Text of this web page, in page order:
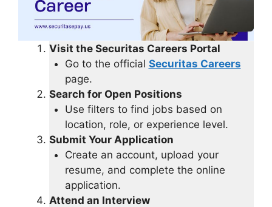
Visit the Securitas Careers Portal
Go to the official Securitas Careers
page.
Search for Open Positions
Use filters to find jobs based on
location, role, or experience level.
Submit Your Application
Create an account, upload your
resume, and complete the online
application.
Attend an Interview